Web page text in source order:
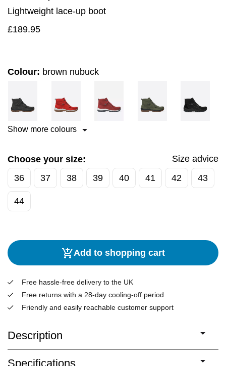
Lightweight lace-up boot
£189.95
Colour: brown nubuck
Show more colours
Choose your size:
Size advice
36
37 38 39 40 41 42 43
44
Add to shopping cart
Free hassle-free delivery to the UK
Free returns with a 28-day cooling-off period
Friendly and easily reachable customer support
Description
Specifications